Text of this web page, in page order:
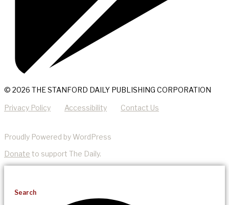
© 2026 THE STANFORD DAILY PUBLISHING CORPORATION
Privacy Policy Accessibility Contact Us
Proudly Powered by WordPress
Donate to support The Daily.
Search